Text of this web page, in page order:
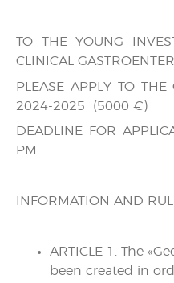
TO THE YOUNG
CLINICAL
PLEASE APPLY TO
2024-2025 (5000 €)
DEADLINE FOR
PM
INFORMATION AND
ARTICLE 1. The
been created in